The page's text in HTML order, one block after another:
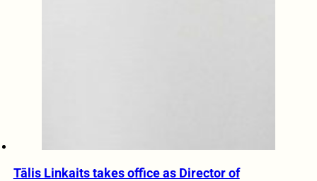
Tālis Linkaits takes office as Director of